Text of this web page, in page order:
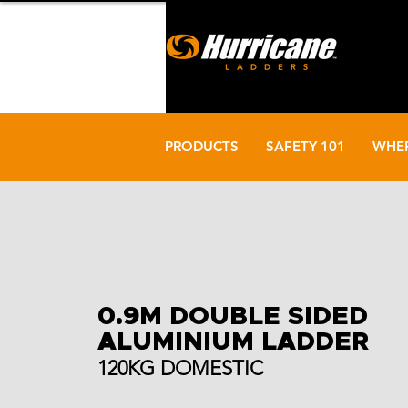
PRODUCTS SAFETY 101
0.9M DOUBLE SIDED
ALUMINIUM LADDER
120KG DOMESTIC